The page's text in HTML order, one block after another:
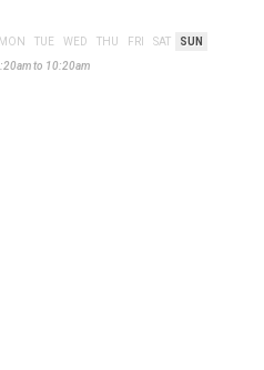
MON TUE WED THU FRI SAT SUN
to 10:20am